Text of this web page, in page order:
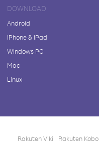
DOWNLOAD
Android
iPhone & iPad
Windows PC
Mac
Linux
Rakuten Viki Rakuten Kobo